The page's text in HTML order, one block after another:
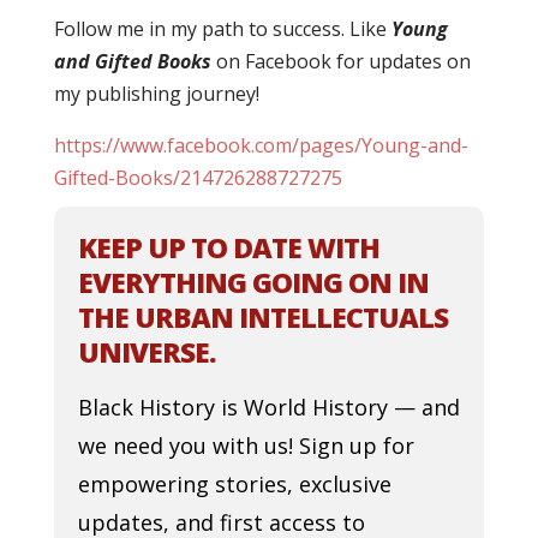
Follow me in my path to success. Like Young
and Gifted Books on Facebook for updates on
my publishing journey!
https://www.facebook.com/pages/Young-and-
Gifted-Books/214726288727275
KEEP UP TO DATE WITH
EVERYTHING GOING ON IN
THE URBAN INTELLECTUALS
UNIVERSE.
Black History is World History — and
we need you with us! Sign up for
empowering stories, exclusive
updates, and first access to